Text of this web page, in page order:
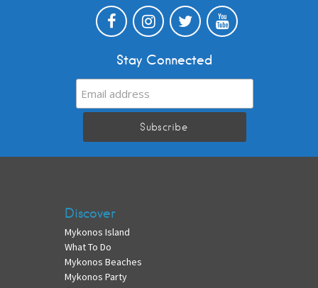
Stay Connected
Discover
Mykonos Island
What To Do
Mykonos Beaches
Mykonos Party